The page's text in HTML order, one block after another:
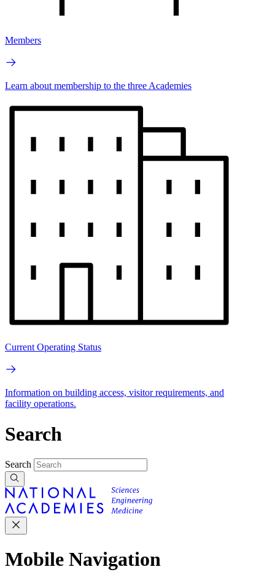
Members
Learn about membership to the three Academies
Current Operating Status
Information on building access, visitor requirements, and
facility operations.
Search
Search
Mobile Navigation